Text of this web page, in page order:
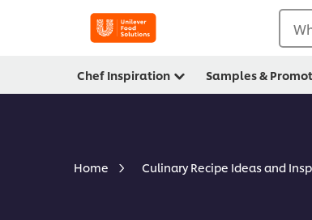
Chef Inspiration Samples &
Home Culinary Recipe Ideas and